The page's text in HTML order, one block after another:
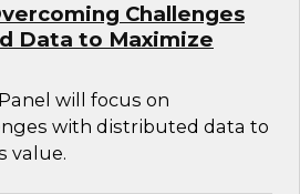
Challenges
Data to Maximize
will focus on
with distributed data to
value.